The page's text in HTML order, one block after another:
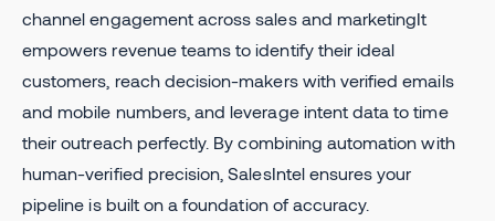
channel engagement across sales and marketingIt
empowers revenue teams to identify their ideal
customers, reach decision-makers with verified emails
and mobile numbers, and leverage intent data to time
their outreach perfectly. By combining automation with
human-verified precision, SalesIntel ensures your
pipeline is built on a foundation of accuracy.